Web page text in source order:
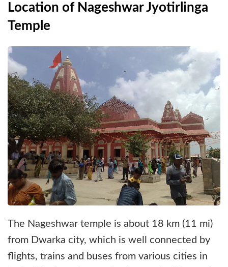
Location of Nageshwar Jyotirlinga
Temple
The Nageshwar temple is about 18 km (11 mi)
from Dwarka city, which is well connected by
flights, trains and buses from various cities in